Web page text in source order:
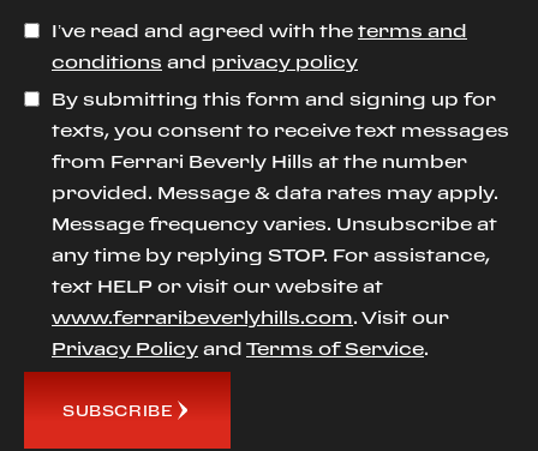
I’ve read and agreed with the terms and
conditions and privacy policy
By submitting this form and signing up for
texts, you consent to receive text messages
from Ferrari Beverly Hills at the number
provided. Message & data rates may apply.
Message frequency varies. Unsubscribe at
any time by replying STOP. For assistance,
text HELP or visit our website at
www.ferraribeverlyhills.com. Visit our
Privacy Policy and Terms of Service.
SUBSCRIBE